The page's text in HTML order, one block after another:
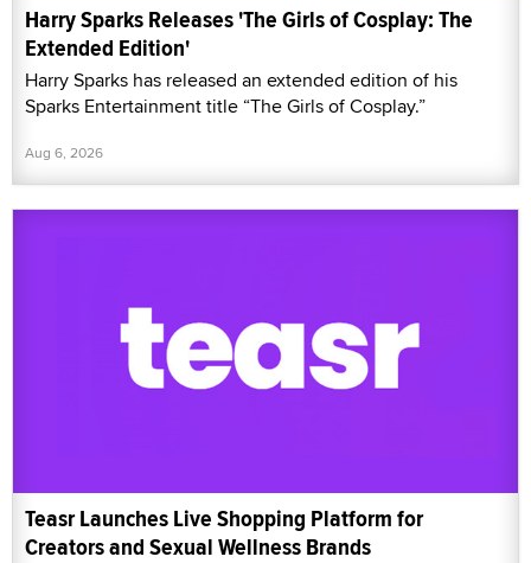
Harry Sparks Releases 'The Girls of Cosplay: The
Extended Edition'
Harry Sparks has released an extended edition of his
Sparks Entertainment title “The Girls of Cosplay.”
Aug 6, 2026
Teasr Launches Live Shopping Platform for
Creators and Sexual Wellness Brands